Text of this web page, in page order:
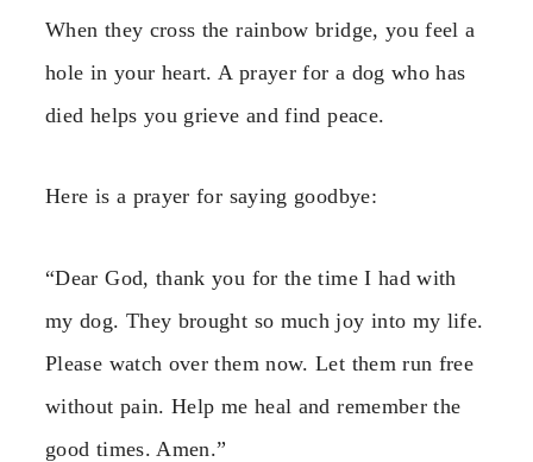
When they cross the rainbow bridge, you feel a
hole in your heart. A prayer for a dog who has
died helps you grieve and find peace.
Here is a prayer for saying goodbye:
“Dear God, thank you for the time I had with
my dog. They brought so much joy into my life.
Please watch over them now. Let them run free
without pain. Help me heal and remember the
good times. Amen.”